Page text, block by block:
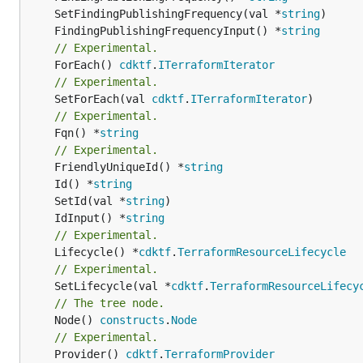
	SetFindingPublishingFrequency(val *
string
	FindingPublishingFrequencyInput() *
string
// Experimental.
	ForEach()
cdktf. ITerraformIterator
// Experimental.
	SetForEach(val
cdktf. ITerraformIterator
// Experimental.
	Fqn() *
string
// Experimental.
	FriendlyUniqueId() *
string
	Id() *
string
	SetId(val *
string
	IdInput() *
string
// Experimental.
	Lifecycle() *
cdktf.TerraformResourceLifecycle
// Experimental.
	SetLifecycle(val *
cdktf.
// The tree node.
	Node()
constructs . Node
// Experimental.
	Provider()
cdktf.TerraformProvider